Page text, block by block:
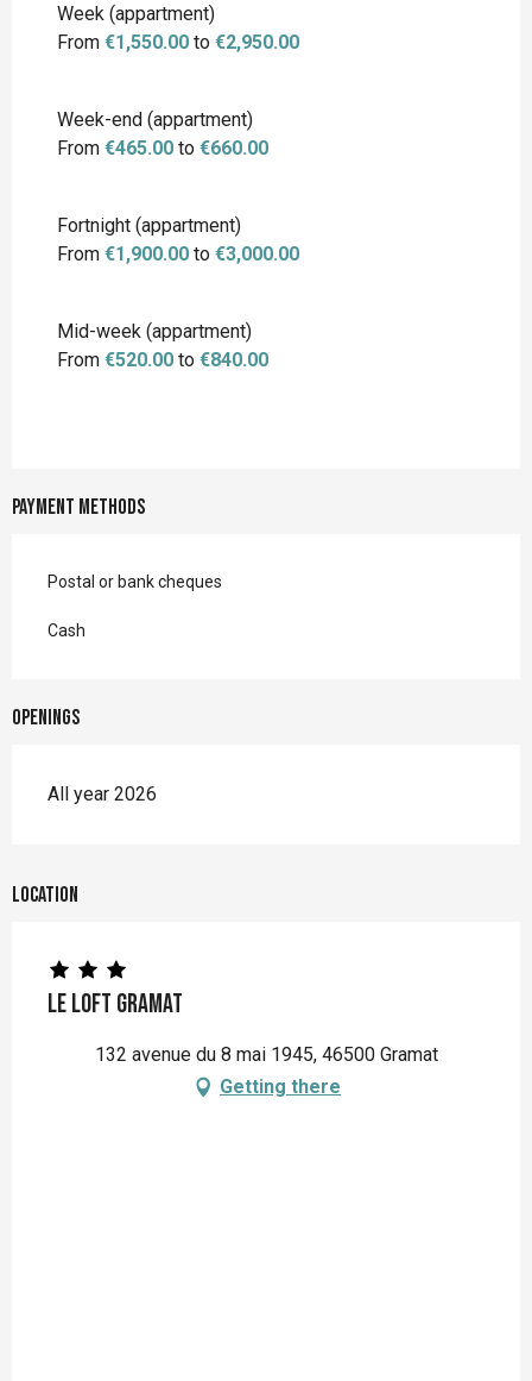
Week (appartment)
From €1,550.00 to €2,950.00
Week-end (appartment)
From €465.00 to €660.00
Fortnight (appartment)
From €1,900.00 to €3,000.00
Mid-week (appartment)
From €520.00 to €840.00
Payment methods
Postal or bank cheques
Cash
Openings
All year 2026
Location
Le Loft Gramat
132 avenue du 8 mai 1945, 46500 Gramat
Getting there